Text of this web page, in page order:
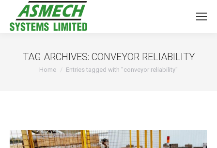
TAG ARCHIVES: CONVEYOR RELIABILITY
You are here:
Home Entries tagged with "conveyor reliability"